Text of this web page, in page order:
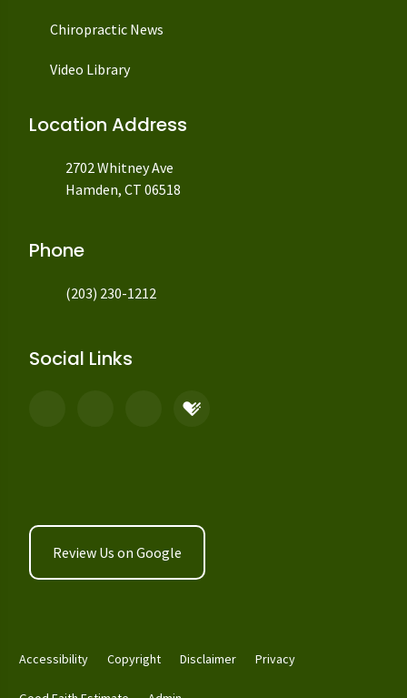
Chiropractic News
Video Library
Location Address
2702 Whitney Ave
Hamden, CT 06518
Phone
(203) 230-1212
Social Links
Review Us on Google
Accessibility Copyright Disclaimer Privacy